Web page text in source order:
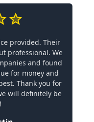
provided. Their
professional. We
and found
for money and
Thank you for
will definitely be